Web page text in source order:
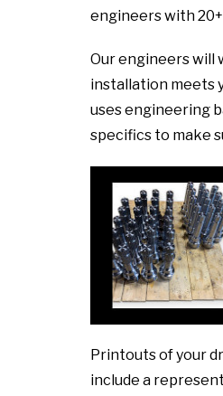
engineers with
Our engineers will
installation meets
uses engineering
specifics to make
Printouts of your
include a